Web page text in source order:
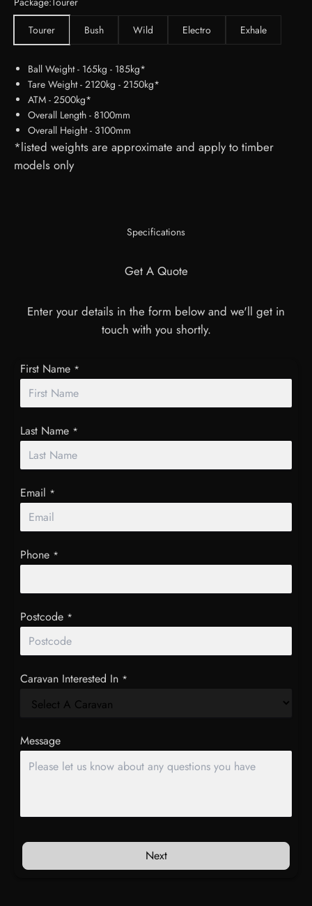
Tourer
Bush Wild Electro Exhale
Ball Weight - 165kg - 185kg*
Tare Weight - 2120kg - 2150kg*
ATM - 2500kg*
Overall Length - 8100mm
Overall Height - 3100mm
*listed weights are approximate and apply to timber
models only
Specifications
Get A Quote
Enter your details in the form below and we'll get in
touch with you shortly.
First Name *
Last Name *
Email *
Phone *
Postcode *
Caravan Interested In *
Message
Next